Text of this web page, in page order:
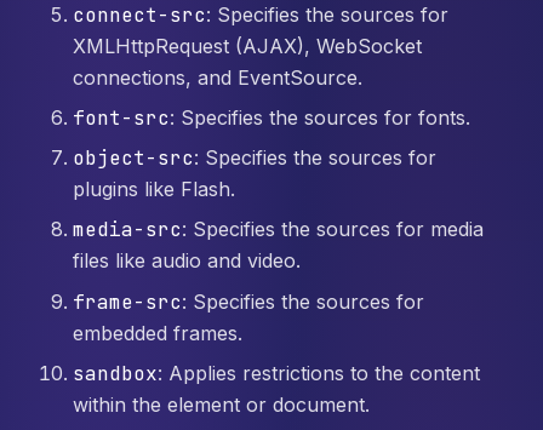
connect-src: Specifies the sources for
XMLHttpRequest (AJAX), WebSocket
connections, and EventSource.
font-src: Specifies the sources for fonts.
object-src: Specifies the sources for
plugins like Flash.
media-src: Specifies the sources for media
files like audio and video.
frame-src: Specifies the sources for
embedded frames.
sandbox: Applies restrictions to the content
within the element or document.